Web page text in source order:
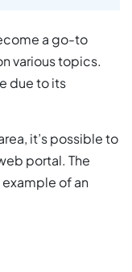
a go-to
various topics.
due to its
it’s possible to
portal. The
of an